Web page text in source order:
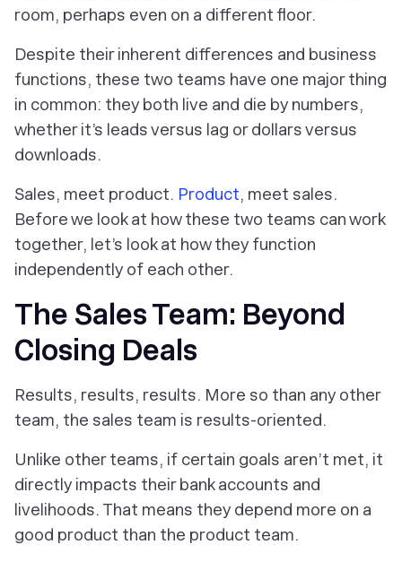
room, perhaps even on a different floor.
Despite their inherent differences and business
functions, these two teams have one major thing
in common: they both live and die by numbers,
whether it’s leads versus lag or dollars versus
downloads.
Sales, meet product. Product, meet sales.
Before we look at how these two teams can work
together, let’s look at how they function
independently of each other.
The Sales Team: Beyond
Closing Deals
Results, results, results. More so than any other
team, the sales team is results-oriented.
Unlike other teams, if certain goals aren’t met, it
directly impacts their bank accounts and
livelihoods. That means they depend more on a
good product than the product team.